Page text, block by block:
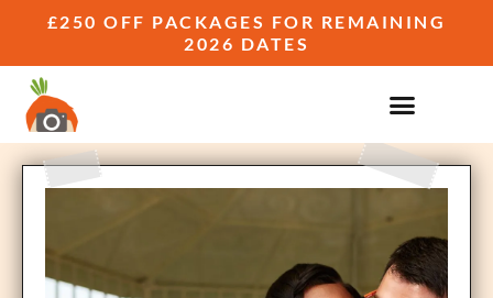
£250 OFF PACKAGES FOR REMAINING
2026 DATES